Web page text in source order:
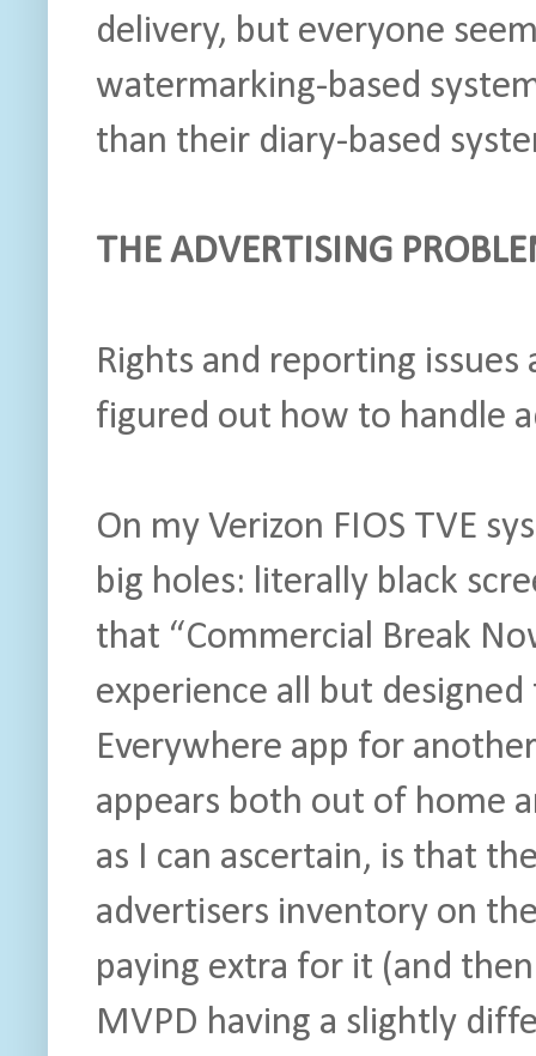
delivery, but everyone
watermarking-based
than their diary-based
THE ADVERTISING
Rights and reporting
figured out how to handle
On my Verizon FIOS TVE
big holes: literally black
that “Commercial Break
experience all but
Everywhere app for
appears both out of home
as I can ascertain, is that
advertisers inventory on
paying extra for it (and
MVPD having a slightly